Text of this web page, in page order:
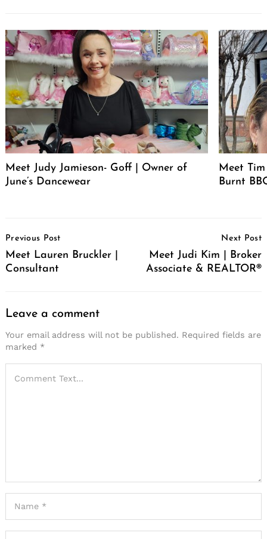
Meet Judy Jamieson- Goff | Owner of
June’s Dancewear
Meet
Burnt
Navigation
Previous Post
Meet Lauren Bruckler |
Consultant
Next Post
Meet Judi Kim | Broker
Associate & REALTOR®
Leave a comment
Your email address will not be published. Required fields are
marked *